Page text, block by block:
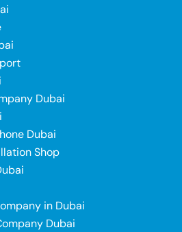
Dubai
Dubai
Shop
in Dubai
Dubai